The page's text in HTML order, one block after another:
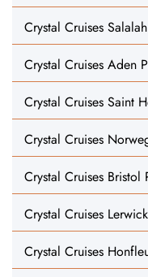
Crystal Cruises
Crystal Cruises Aden
Crystal Cruises Saint
Crystal Cruises
Crystal Cruises
Crystal Cruises
Crystal Cruises